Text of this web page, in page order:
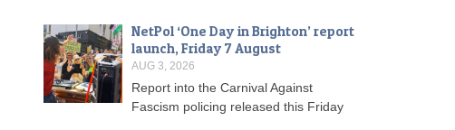
NetPol ‘One Day in Brighton’ report
launch, Friday 7 August
AUG 3, 2026
Report into the Carnival Against
Fascism policing released this Friday